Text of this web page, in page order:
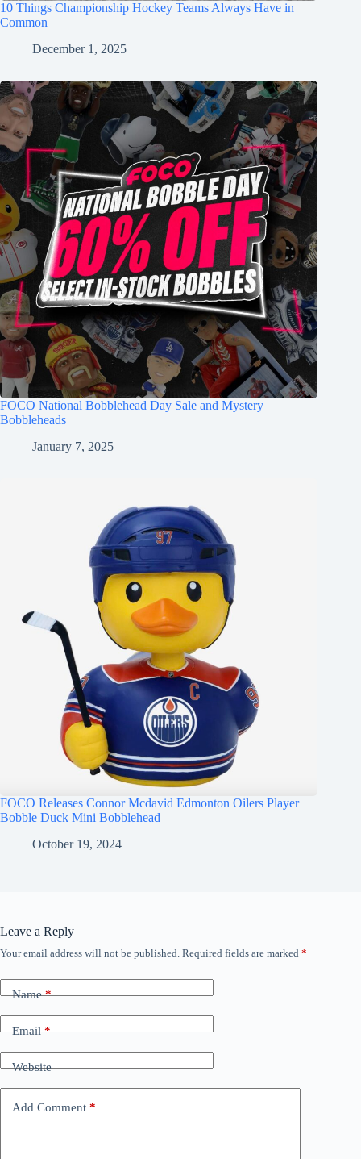
10 Things Championship Hockey Teams Always Have in
Common
December 1, 2025
FOCO National Bobblehead Day Sale and Mystery
Bobbleheads
January 7, 2025
FOCO Releases Connor Mcdavid Edmonton Oilers Player
Bobble Duck Mini Bobblehead
October 19, 2024
Leave a Reply
Your email address will not be published. Required fields are marked *
Name*
Email*
Website
Add Comment *